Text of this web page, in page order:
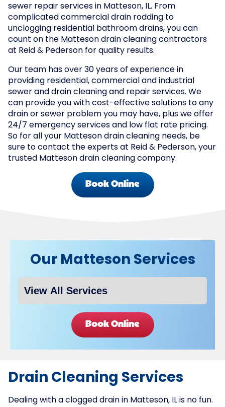
sewer repair services in Matteson, IL. From
complicated commercial drain rodding to
unclogging residential bathroom drains, you can
count on the Matteson drain cleaning contractors
at Reid & Pederson for quality results.
Our team has over 30 years of experience in
providing residential, commercial and industrial
sewer and drain cleaning and repair services. We
can provide you with cost-effective solutions to any
drain or sewer problem you may have, plus we offer
24/7 emergency services and low flat rate pricing.
So for all your Matteson drain cleaning needs, be
sure to contact the experts at Reid & Pederson, your
trusted Matteson drain cleaning company.
Book Online
Our Matteson Services
Book Online
Drain Cleaning Services
Dealing with a clogged drain in Matteson, IL is no fun.